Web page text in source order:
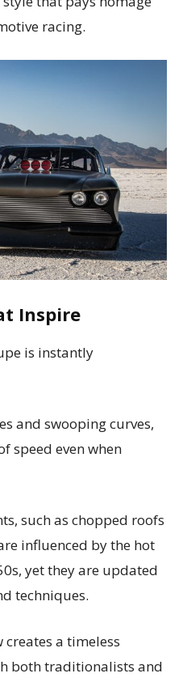
racing.
Inspire
is instantly
and swooping curves,
speed even when
such as chopped roofs
influenced by the hot
yet they are updated
techniques.
a timeless
both traditionalists and